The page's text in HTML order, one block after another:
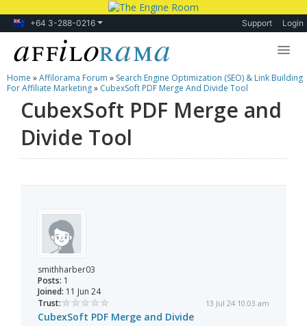
+64 3-288-0216 Support Login
Lessons
Products
Blog
Home »Affilorama Forum » Search Engine Optimization (SEO) & Link Building
For Affiliate Marketing» CubexSoft PDF Merge And Divide Tool
CubexSoft PDF Merge and
Divide Tool
smithharber03
Posts: 1
Joined: 11 Jun 24
Trust:
13 Jul 24 10:03 am
CubexSoft PDF Merge and Divide